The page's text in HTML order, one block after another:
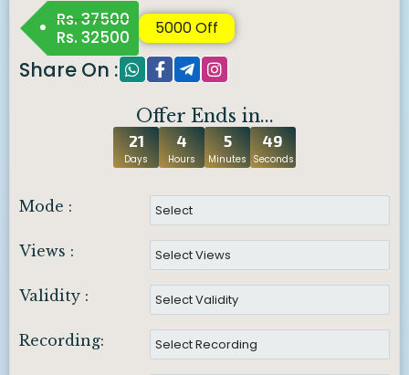
Rs. 37500
Rs. 32500
5000 Off
Share On :
Offer Ends in...
21
Days
4
Hours
5
Minutes
48
Seconds
Mode :
Views :
Validity :
Recording: